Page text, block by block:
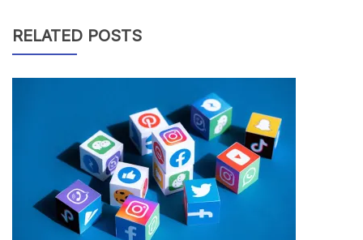
RELATED POSTS